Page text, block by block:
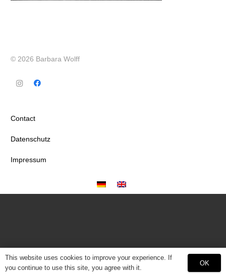
© 2026 Barbara Wolff
Contact
Datenschutz
Impressum
This website uses cookies to improve your experience. If
you continue to use this site, you agree with it.
OK